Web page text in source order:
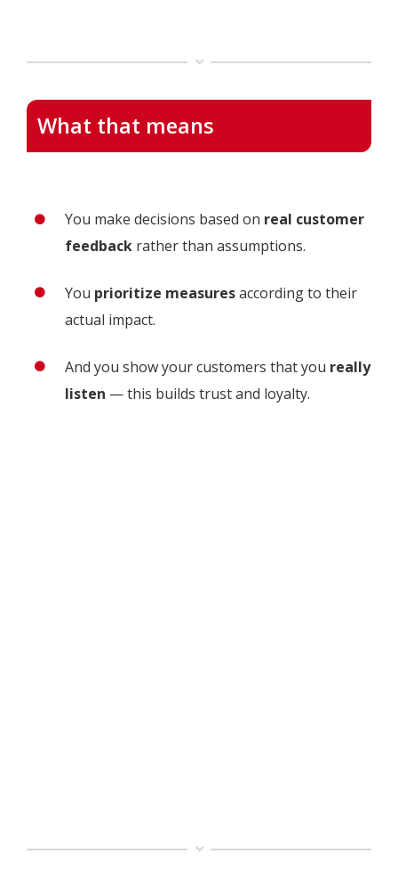
What that means
You make decisions based on real customer
feedback rather than assumptions.
You prioritize measuresaccording to their
actual impact.
And you show your customers that you really
listen — this builds trust and loyalty.